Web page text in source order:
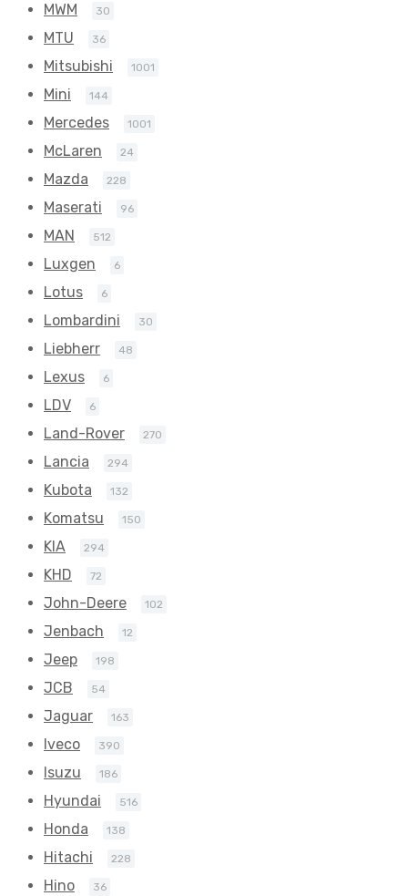
MWM 30
MTU 36
Mitsubishi 1001
Mini 144
Mercedes 1001
McLaren 24
Mazda 228
Maserati 96
MAN 512
Luxgen 6
Lotus 6
Lombardini 30
Liebherr 48
Lexus 6
LDV 6
Land-Rover 270
Lancia 294
Kubota 132
Komatsu 150
KIA 294
KHD 72
John-Deere 102
Jenbach 12
Jeep 198
JCB 54
Jaguar 163
Iveco 390
Isuzu 186
Hyundai 516
Honda 138
Hitachi 228
Hino 36